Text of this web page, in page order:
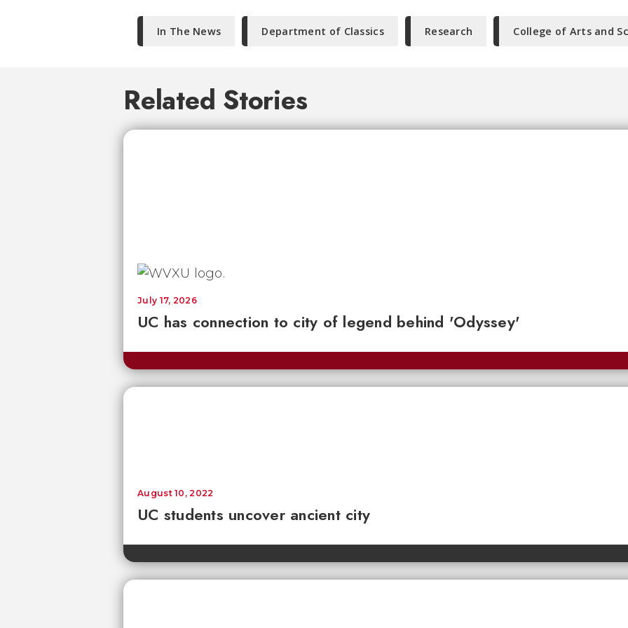
In The News Department of Classics Research College of Arts and
Related Stories
UC has connection to city of legend behind 'Odyssey'
July 17, 2026
UC students uncover ancient city
August 10, 2022